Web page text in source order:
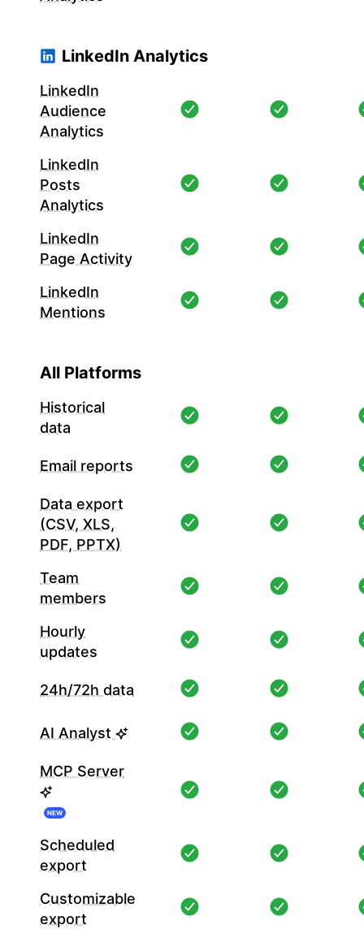
LinkedIn Analytics
LinkedIn
Audience
Analytics
LinkedIn
Posts
Analytics
LinkedIn
Page Activity
LinkedIn
Mentions
All Platforms
Historical
data
Email reports
Data export
(CSV, XLS,
PDF, PPTX)
Team
members
Hourly
updates
24h/72h data
AI Analyst
MCP Server
NEW
Scheduled
export
Customizable
export